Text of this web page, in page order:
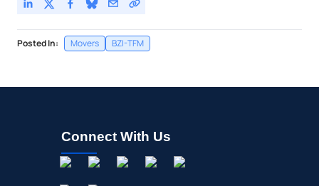
Posted In: Movers BZI-TFM
Connect With Us